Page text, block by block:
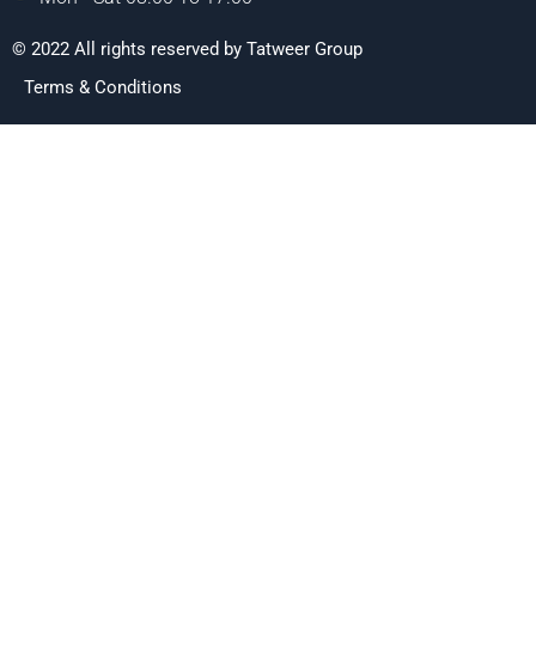
© 2022 All rights reserved by Tatweer Group
Terms & Conditions